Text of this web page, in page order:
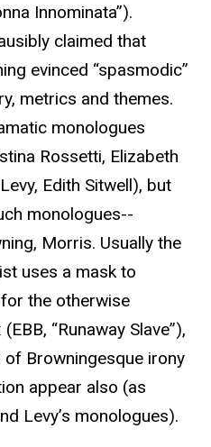
Innominata”).
claimed that
evinced “spasmodic”
metrics and themes.
monologues
Rossetti, Elizabeth
Edith Sitwell), but
monologues--
Morris. Usually the
uses a mask to
the otherwise
“Runaway Slave”),
Browningesque irony
appear also (as
Levy’s monologues).